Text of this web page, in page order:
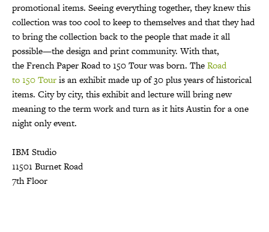
promotional items. Seeing everything together, they knew this
collection was too cool to keep to themselves and that they had
to bring the collection back to the people that made it all
possible—the design and print community. With that,
theFrenchPaper Road to150Tour was born. TheRoad
to150Touris an exhibit made up of 30 plus years of historical
items. City by city, this exhibit and lecture will bring new
meaning to the term work and turn as it hits Austin for a one
night only event.
IBM Studio
11501 Burnet Road
7th Floor